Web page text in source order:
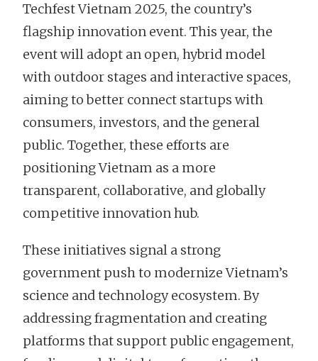
Techfest Vietnam 2025, the country’s
flagship innovation event. This year, the
event will adopt an open, hybrid model
with outdoor stages and interactive spaces,
aiming to better connect startups with
consumers, investors, and the general
public. Together, these efforts are
positioning Vietnam as a more
transparent, collaborative, and globally
competitive innovation hub.
These initiatives signal a strong
government push to modernize Vietnam’s
science and technology ecosystem. By
addressing fragmentation and creating
platforms that support public engagement,